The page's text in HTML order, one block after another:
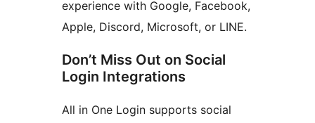
experience with Google, Facebook,
Apple, Discord, Microsoft, or LINE.
Don’t Miss Out on Social
Login Integrations
All in One Login supports social